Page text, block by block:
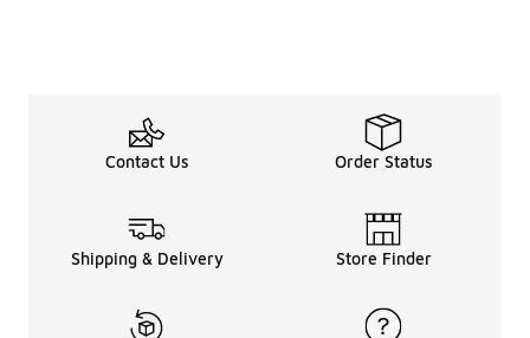
Contact Us Order Status
Shipping & Delivery Store Finder